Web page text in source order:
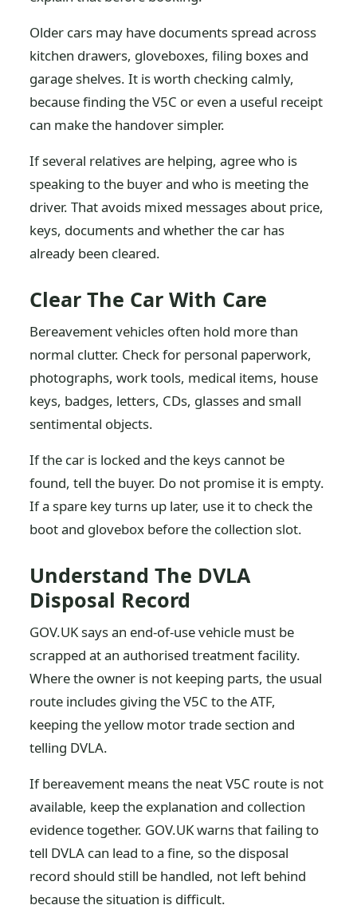
Older cars may have documents spread across
kitchen drawers, gloveboxes, filing boxes and
garage shelves. It is worth checking calmly,
because finding the V5C or even a useful receipt
can make the handover simpler.
If several relatives are helping, agree who is
speaking to the buyer and who is meeting the
driver. That avoids mixed messages about price,
keys, documents and whether the car has
already been cleared.
Clear The Car With Care
Bereavement vehicles often hold more than
normal clutter. Check for personal paperwork,
photographs, work tools, medical items, house
keys, badges, letters, CDs, glasses and small
sentimental objects.
If the car is locked and the keys cannot be
found, tell the buyer. Do not promise it is empty.
If a spare key turns up later, use it to check the
boot and glovebox before the collection slot.
Understand The DVLA
Disposal Record
GOV.UK says an end-of-use vehicle must be
scrapped at an authorised treatment facility.
Where the owner is not keeping parts, the usual
route includes giving the V5C to the ATF,
keeping the yellow motor trade section and
telling DVLA.
If bereavement means the neat V5C route is not
available, keep the explanation and collection
evidence together. GOV.UK warns that failing to
tell DVLA can lead to a fine, so the disposal
record should still be handled, not left behind
because the situation is difficult.